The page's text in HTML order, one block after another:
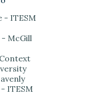
- ITESM
McGill
ITESM